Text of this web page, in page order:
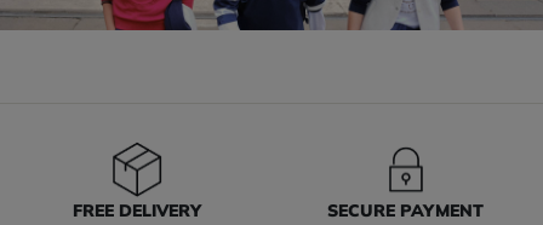
FREE DELIVERY
SECURE PAYMENT